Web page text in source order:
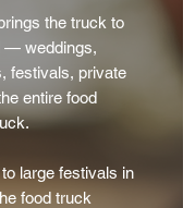
the truck to
— weddings,
festivals, private
entire food
large festivals in
food truck